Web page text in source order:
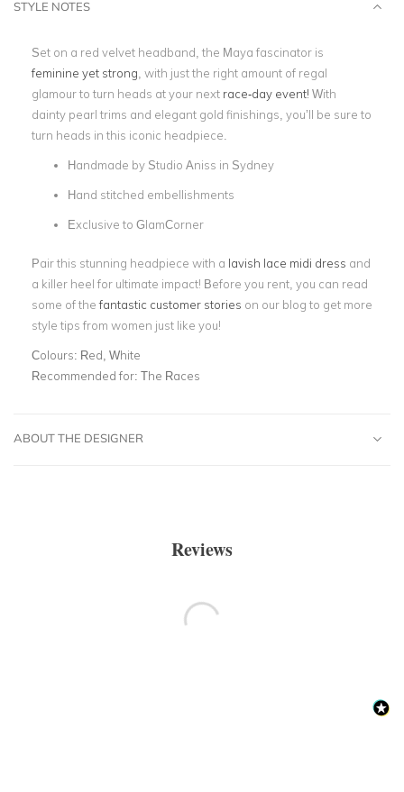
STYLE NOTES
Set on a red velvet headband, the Maya fascinator is
feminine yet strong , with just the right amount of regal
glamour to turn heads at your next race-day event! With
dainty pearl trims and elegant gold finishings, you’ll be sure to
turn heads in this iconic headpiece.
Handmade by Studio Aniss in Sydney
Hand stitched embellishments
Exclusive to GlamCorner
Pair this stunning headpiece with a lavish lace midi dress and
a killer heel for ultimate impact! Before you rent, you can read
some of thefantastic customer stories on our blog to get more
style tips from women just like you!
Colours: Red, White
Recommended for: The Races
ABOUT THE DESIGNER
Reviews